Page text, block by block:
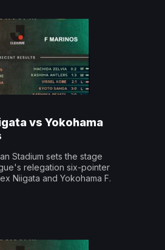
vs Yokohama
Stadium sets the stage
relegation six-pointer
Niigata and Yokohama F.